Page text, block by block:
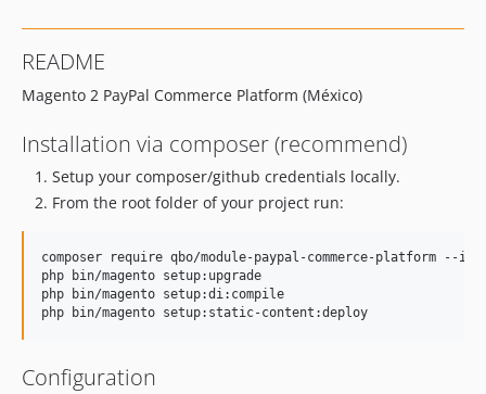
v1.6.1
v1.6.0
v1.5.1
v1.5.0
v1.4.9
v1.4.7
v1.4.6
v1.4.5
v1.4.2
README
Magento 2 PayPal Commerce Platform (México)
Installation via composer (recommend)
Setup your composer/github credentials locally.
From the root folder of your project run:
composer require qbo/module-paypal-commerce-platform --
php bin/magento setup:upgrade
php bin/magento setup:di:compile
Configuration